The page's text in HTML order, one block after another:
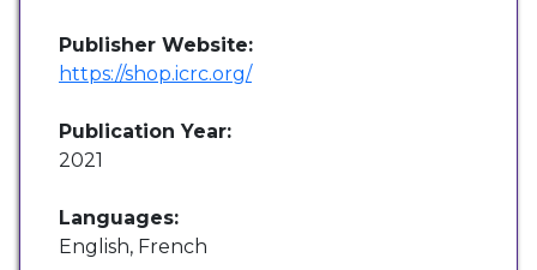
Publisher Website:
https://shop.icrc.org/
Publication Year:
2021
Languages:
English, French